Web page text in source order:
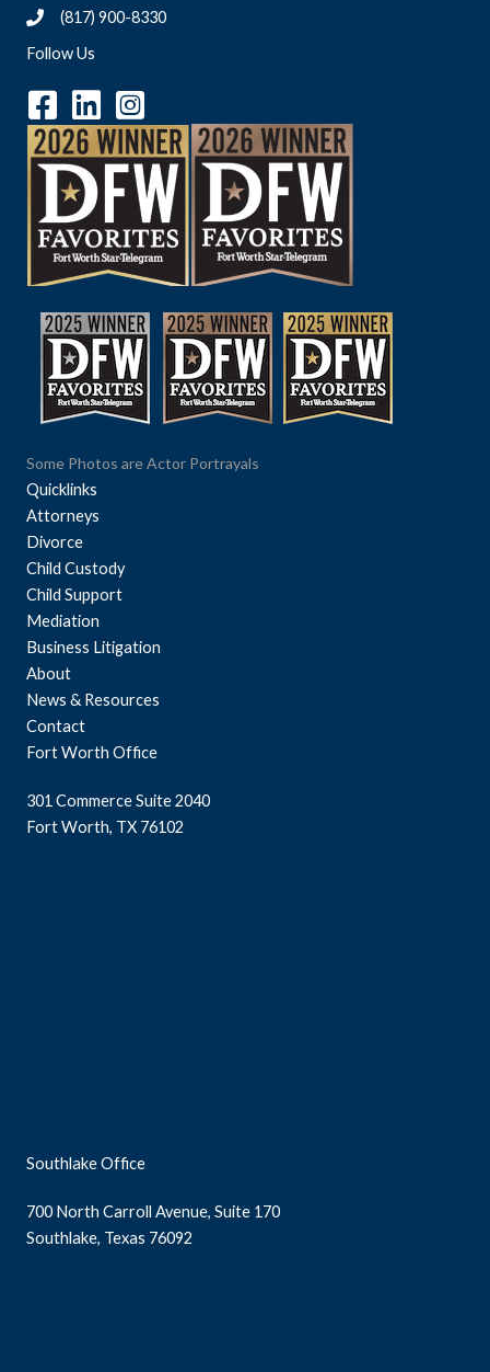
(817) 900-8330
Follow Us
Some Photos are Actor Portrayals
Quicklinks
Attorneys
Divorce
Child Custody
Child Support
Mediation
Business Litigation
About
News & Resources
Contact
Fort Worth Office
301 Commerce Suite 2040
Fort Worth, TX 76102
Southlake Office
700 North Carroll Avenue, Suite 170
Southlake, Texas 76092